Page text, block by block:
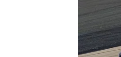
INDYCAR